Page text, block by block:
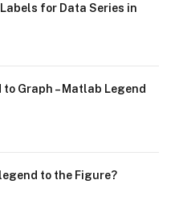
for Data Series in
to Graph – Matlab Legend
to the Figure?